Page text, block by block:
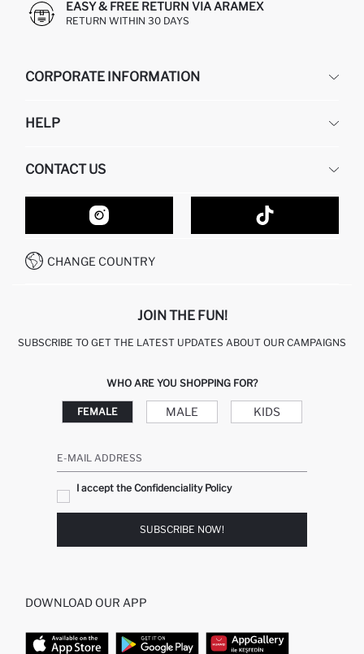
EASY & FREE RETURN VIA ARAMEX
RETURN WITHIN 30 DAYS
CORPORATE INFORMATION
ABOUT US
GIFT CLUB
HELP
RETURN AND CHANGES
ORDER TRACKING
HOW TO SHOP ON DEFACTO?
HOW TO PAY ON DEFACTO?
CONDITIONS OF COMPETITION
CONTACT US
CONTACT FORM
CUSTOMER SERVICES
CALL CENTER 19782
CHANGE COUNTRY
JOIN THE FUN!
SUBSCRIBE TO GET THE LATEST UPDATES ABOUT OUR CAMPAIGNS
WHO ARE YOU SHOPPING FOR?
FEMALE MALE KIDS
E-MAIL ADDRESS
I accept the Confidenciality Policy
SUBSCRIBE NOW!
DOWNLOAD OUR APP